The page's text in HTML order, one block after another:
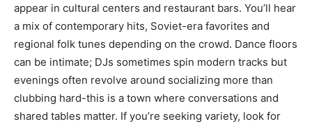
appear in cultural centers and restaurant bars. You’ll hear
a mix of contemporary hits, Soviet-era favorites and
regional folk tunes depending on the crowd. Dance floors
can be intimate; DJs sometimes spin modern tracks but
evenings often revolve around socializing more than
clubbing hard-this is a town where conversations and
shared tables matter. If you’re seeking variety, look for